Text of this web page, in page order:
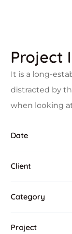
Project
It is a long-
distracted by
when looking
Date
Client
Category
Project